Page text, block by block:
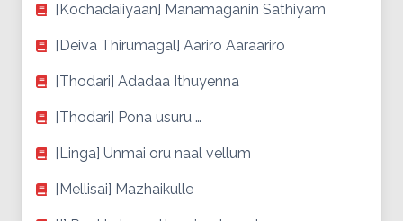
[Kochadaiiyaan] Manamaganin Sathiyam
[Deiva Thirumagal] Aariro Aaraariro
[Thodari] Adadaa Ithuyenna
[Thodari] Pona usuru …
[Linga] Unmai oru naal vellum
[Mellisai] Mazhaikulle